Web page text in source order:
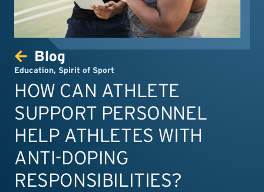
Blog
Education, Spirit of Sport
HOW CAN ATHLETE
SUPPORT PERSONNEL
HELP ATHLETES WITH
ANTI-DOPING
RESPONSIBILITIES?